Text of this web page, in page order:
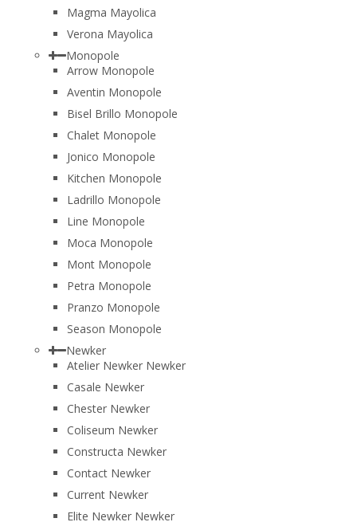
Magma Mayolica
Verona Mayolica
Monopole
Arrow Monopole
Aventin Monopole
Bisel Brillo Monopole
Chalet Monopole
Jonico Monopole
Kitchen Monopole
Ladrillo Monopole
Line Monopole
Moca Monopole
Mont Monopole
Petra Monopole
Pranzo Monopole
Season Monopole
Newker
Atelier Newker Newker
Casale Newker
Chester Newker
Coliseum Newker
Constructa Newker
Contact Newker
Current Newker
Elite Newker Newker